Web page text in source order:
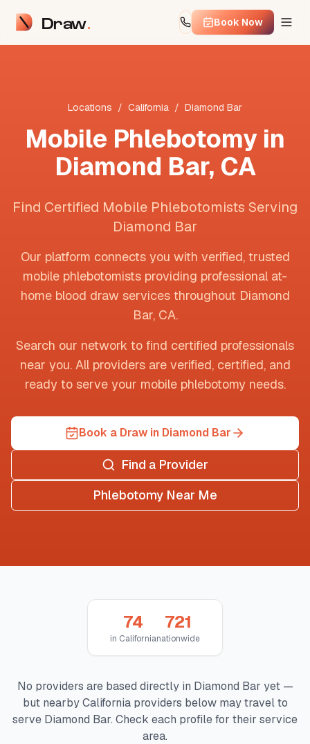
Draw Book Now
Locations / California / Diamond Bar
Mobile Phlebotomy in
Diamond Bar, CA
Find Certified Mobile Phlebotomists Serving
Diamond Bar
Our platform connects you with verified, trusted
mobile phlebotomists providing professional at-
home blood draw services throughout Diamond
Bar, CA.
Search our network to find certified professionals
near you. All providers are verified, certified, and
ready to serve your mobile phlebotomy needs.
Book a Draw in Diamond Bar
Find a Provider
Phlebotomy Near Me
74
in California
721
nationwide
No providers are based directly in Diamond Bar yet —
but nearbyCaliforniaproviders below may travel to
serve Diamond Bar. Check each profile for their service
area.